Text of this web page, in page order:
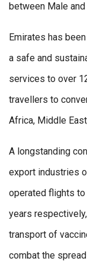
between Male
Emirates has
a safe and
services to over
travellers to
Africa, Middle
A longstanding
export industries
operated flights to
years
transport of
combat the